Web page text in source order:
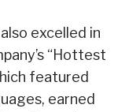
excelled in
“Hottest
featured
earned